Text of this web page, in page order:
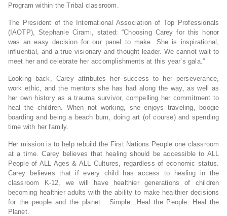
Program within the Tribal classroom.
The President of the International Association of Top Professionals
(IAOTP), Stephanie Cirami, stated: “Choosing Carey for this honor
was an easy decision for our panel to make. She is inspirational,
influential, and a true visionary and thought leader. We cannot wait to
meet her and celebrate her accomplishments at this year’s gala.”
Looking back, Carey attributes her success to her perseverance,
work ethic, and the mentors she has had along the way, as well as
her own history as a trauma survivor, compelling her commitment to
heal the children. When not working, she enjoys traveling, boogie
boarding and being a beach bum, doing art (of course) and spending
time with her family.
Her mission is to help rebuild the First Nations People one classroom
at a time. Carey believes that healing should be accessible to ALL
People of ALL Ages & ALL Cultures, regardless of economic status.
Carey believes that if every child has access to healing in the
classroom K-12, we will have healthier generations of children
becoming healthier adults with the ability to make healthier decisions
for the people and the planet. Simple…Heal the People. Heal the
Planet.